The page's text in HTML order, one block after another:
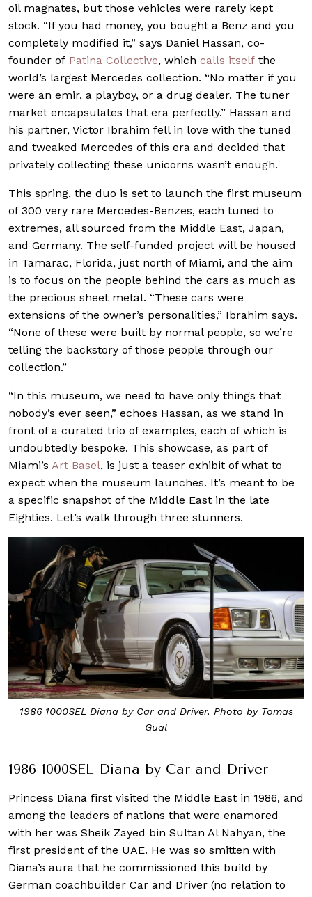
oil magnates, but those vehicles were rarely kept
stock. “If you had money, you bought a Benz and you
completely modified it,” says Daniel Hassan, co-
founder of Patina Collective, which calls itself the
world’s largest Mercedes collection. “No matter if you
were an emir, a playboy, or a drug dealer. The tuner
market encapsulates that era perfectly.” Hassan and
his partner, Victor Ibrahim fell in love with the tuned
and tweaked Mercedes of this era and decided that
privately collecting these unicorns wasn’t enough.
This spring, the duo is set to launch the first museum
of 300 very rare Mercedes-Benzes, each tuned to
extremes, all sourced from the Middle East, Japan,
and Germany. The self-funded project will be housed
in Tamarac, Florida, just north of Miami, and the aim
is to focus on the people behind the cars as much as
the precious sheet metal. “These cars were
extensions of the owner’s personalities,” Ibrahim says.
“None of these were built by normal people, so we’re
telling the backstory of those people through our
collection.”
“In this museum, we need to have only things that
nobody’s ever seen,” echoes Hassan, as we stand in
front of a curated trio of examples, each of which is
undoubtedly bespoke. This showcase, as part of
Miami’s Art Basel, is just a teaser exhibit of what to
expect when the museum launches. It’s meant to be
a specific snapshot of the Middle East in the late
Eighties. Let’s walk through three stunners.
1986 1000SEL Diana by Car and Driver. Photo by Tomas
Gual
1986 1000SEL Diana by Car and Driver
Princess Diana first visited the Middle East in 1986, and
among the leaders of nations that were enamored
with her was Sheik Zayed bin Sultan Al Nahyan, the
first president of the UAE. He was so smitten with
Diana’s aura that he commissioned this build by
German coachbuilder Car and Driver (no relation to